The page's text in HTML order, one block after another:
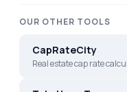
OUR OTHER TOOLS
CapRateCity
Real estate cap rate